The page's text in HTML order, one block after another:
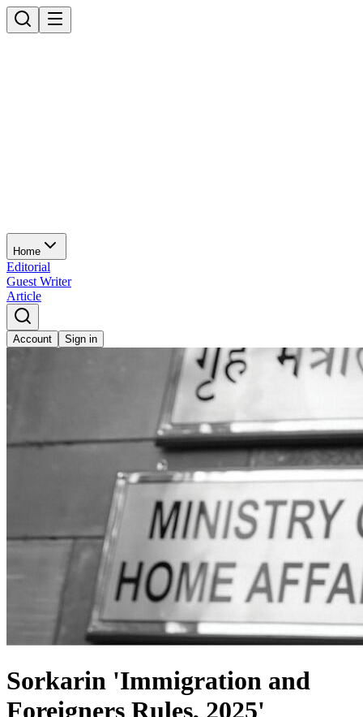
Home
Editorial
Guest Writer
Article
Account Sign in
Sorkarin 'Immigration and
Foreigners Rules, 2025'